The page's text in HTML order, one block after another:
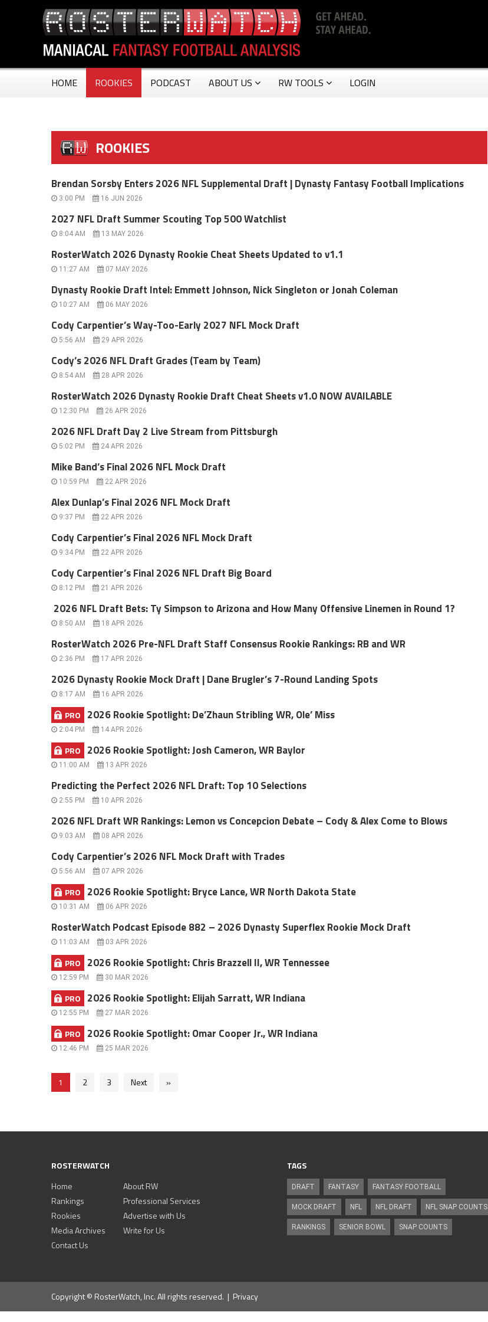
HOME ROOKIES PODCAST ABOUT US RW TOOLS LOGIN
ROOKIES
Brendan Sorsby Enters 2026 NFL Supplemental Draft | Dynasty Fantasy Football Implications
3:00 PM 16 JUN 2026
2027 NFL Draft Summer Scouting Top 500 Watchlist
8:04 AM 13 MAY 2026
RosterWatch 2026 Dynasty Rookie Cheat Sheets Updated to v1.1
11:27 AM 07 MAY 2026
Dynasty Rookie Draft Intel: Emmett Johnson, Nick Singleton or Jonah Coleman
10:27 AM 06 MAY 2026
Cody Carpentier’s Way-Too-Early 2027 NFL Mock Draft
5:56 AM 29 APR 2026
Cody’s 2026 NFL Draft Grades (Team by Team)
8:54 AM 28 APR 2026
RosterWatch 2026 Dynasty Rookie Draft Cheat Sheets v1.0 NOW AVAILABLE
12:30 PM 26 APR 2026
2026 NFL Draft Day 2 Live Stream from Pittsburgh
5:02 PM 24 APR 2026
Mike Band’s Final 2026 NFL Mock Draft
10:59 PM 22 APR 2026
Alex Dunlap’s Final 2026 NFL Mock Draft
9:37 PM 22 APR 2026
Cody Carpentier’s Final 2026 NFL Mock Draft
9:34 PM 22 APR 2026
Cody Carpentier’s Final 2026 NFL Draft Big Board
8:12 PM 21 APR 2026
2026 NFL Draft Bets: Ty Simpson to Arizona and How Many Offensive Linemen in Round 1?
8:50 AM 18 APR 2026
RosterWatch 2026 Pre-NFL Draft Staff Consensus Rookie Rankings: RB and WR
2:36 PM 17 APR 2026
2026 Dynasty Rookie Mock Draft | Dane Brugler’s 7-Round Landing Spots
8:17 AM 16 APR 2026
PRO 2026 Rookie Spotlight: De’Zhaun Stribling WR, Ole’ Miss
2:04 PM 14 APR 2026
PRO 2026 Rookie Spotlight: Josh Cameron, WR Baylor
11:00 AM 13 APR 2026
Predicting the Perfect 2026 NFL Draft: Top 10 Selections
2:55 PM 10 APR 2026
2026 NFL Draft WR Rankings: Lemon vs Concepcion Debate – Cody & Alex Come to Blows
9:03 AM 08 APR 2026
Cody Carpentier’s 2026 NFL Mock Draft with Trades
5:56 AM 07 APR 2026
PRO 2026 Rookie Spotlight: Bryce Lance, WR North Dakota State
10:31 AM 06 APR 2026
RosterWatch Podcast Episode 882 – 2026 Dynasty Superflex Rookie Mock Draft
11:03 AM 03 APR 2026
PRO 2026 Rookie Spotlight: Chris Brazzell II, WR Tennessee
12:59 PM 30 MAR 2026
PRO 2026 Rookie Spotlight: Elijah Sarratt, WR Indiana
12:55 PM 27 MAR 2026
PRO 2026 Rookie Spotlight: Omar Cooper Jr., WR Indiana
12:46 PM 25 MAR 2026
1 2 3 Next »
ROSTERWATCH
Home
Rankings
Rookies
Media Archives
About RW
Professional Services
Advertise with Us
Write for Us
Contact Us
TAGS
DRAFT FANTASY FANTASY FOOTBALL
MOCK DRAFT NFL NFL DRAFT NFL SNAP COUNTS
RANKINGS SENIOR BOWL SNAP COUNTS
Copyright © RosterWatch, Inc. All rights reserved. | Privacy